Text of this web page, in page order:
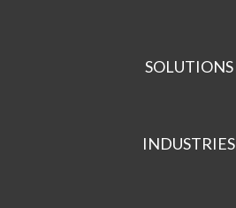
SOLUTIONS
INDUSTRIES